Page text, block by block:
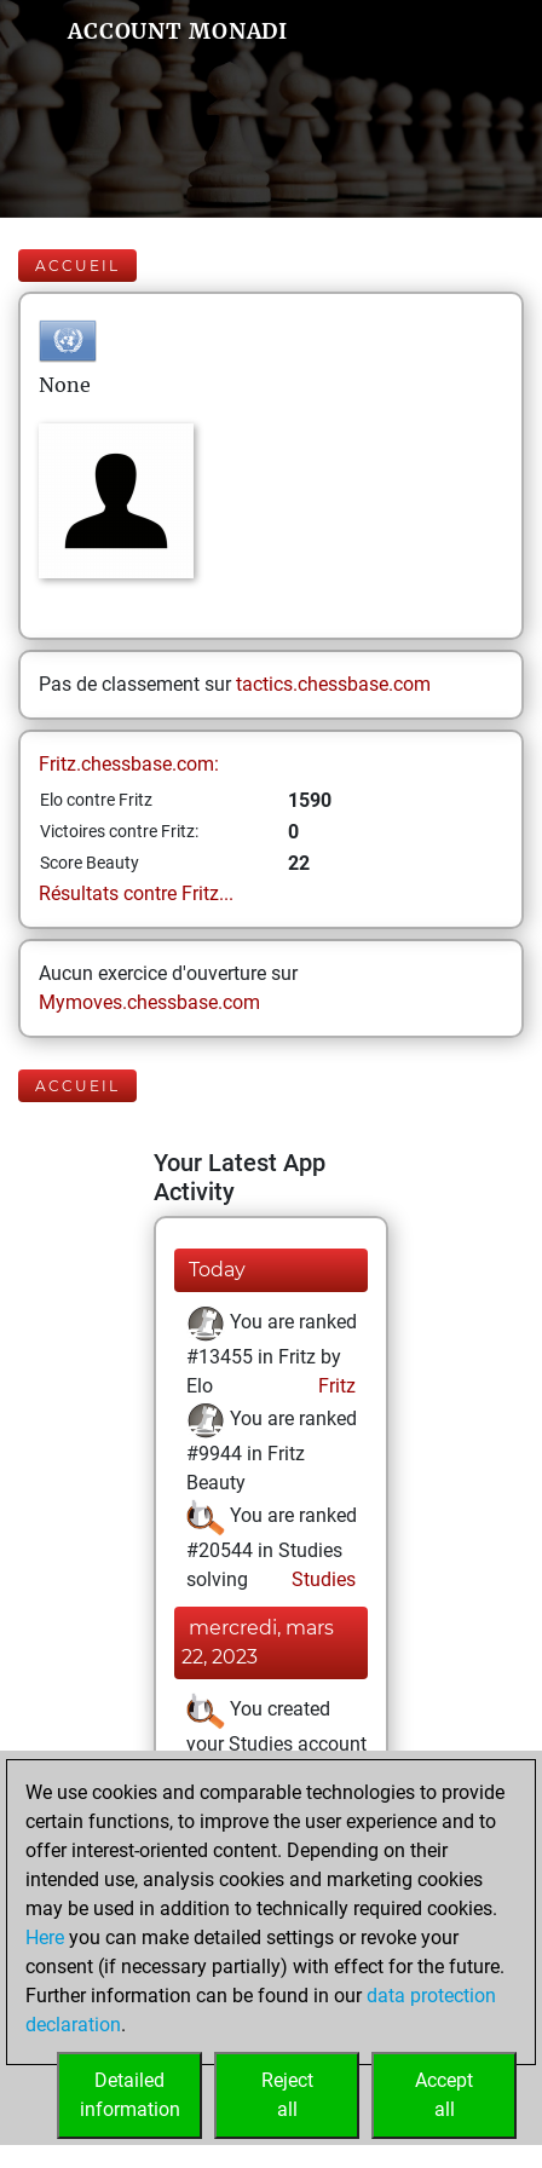
ACCOUNT MONADI
ACCUEIL
None
Pas de classement surtactics.chessbase.com
Fritz.chessbase.com:
Elo contre Fritz 1590
Victoires contre Fritz: 0
Score Beauty
22
Résultats contre Fritz...
Aucun exercice d'ouverture sur
Mymoves.chessbase.com
ACCUEIL
Your Latest App
Activity
Today
You are ranked
#13455 in Fritz by
Elo
Fritz
You are ranked
#9944 in Fritz
Beauty
You are ranked
#20544 in Studies
solving
Studies
mercredi, mars
22, 2023
You created
your Studies account
jeudi,
mars 9, 2023
You achieved a
BeautyScore of 22
Fritz
You
achieved a new Elo
of 1590
your Fritz account
We use cookies and comparable technologies to provide
certain functions, to improve the user experience and to
offer interest-oriented content. Depending on their
intended use, analysis cookies and marketing cookies
may be used in addition to technically required cookies.
Here you can make detailed settings or revoke your
consent (if necessary partially) with effect for the future.
Further information can be found in ourdata protection
declaration.
Accept
all
Reject
all
Detailed
information